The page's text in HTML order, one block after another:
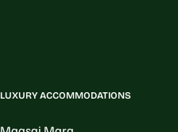
LUXURY ACCOMMODATIONS